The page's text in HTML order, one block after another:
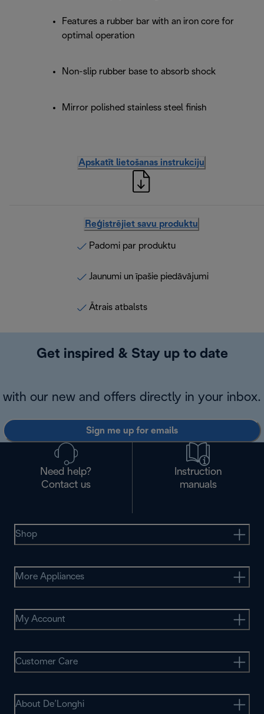
Features a rubber bar with an iron core for
optimal operation
Non-slip rubber base to absorb shock
Mirror polished stainless steel finish
Apskatīt lietošanas instrukciju
Reģistrējiet savu produktu
Padomi par produktu
Jaunumi un īpašie piedāvājumi
Ātrais atbalsts
Get inspired & Stay up to date
with our new and offers directly in your inbox.
Sign me up for emails
Need help?
Contact us
Instruction
manuals
Shop
More Appliances
My Account
Customer Care
About De’Longhi